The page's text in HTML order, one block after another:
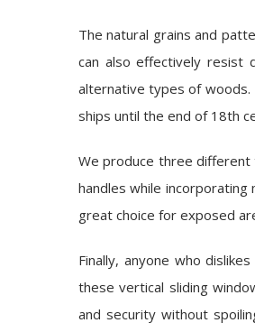
The natural grains and
can also effectively resist
alternative types of
ships until the end of 18th
We produce three
handles while incorporating
great choice for exposed
Finally, anyone who
these vertical sliding
and security without